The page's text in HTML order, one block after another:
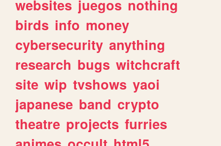
websites juegos nothing
birds info money
cybersecurity anything
research bugs witchcraft
site wip tvshows yaoi
japanese band crypto
theatre projects furries